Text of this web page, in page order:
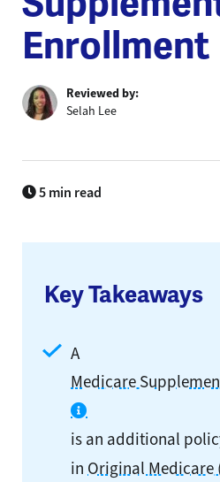
Enrollment
Reviewed by:
Selah Lee
5 min read
Key Takeaways
A
Medicare
is an additional
in Original Medicare